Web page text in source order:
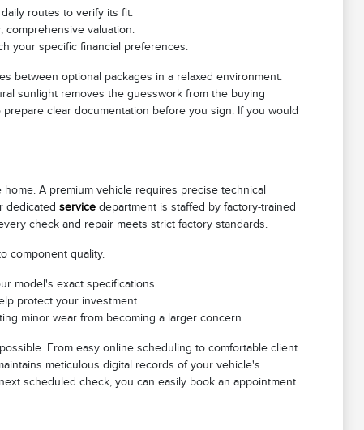
routes to verify its fit.
comprehensive valuation.
your specific financial preferences.
between optional packages in a relaxed environment.
sunlight removes the guesswork from the buying
clear documentation before you sign. If you would
A premium vehicle requires precise technical
dedicatedservice department is staffed by factory-trained
check and repair meets strict factory standards.
component quality.
model's exact specifications.
protect your investment.
minor wear from becoming a larger concern.
From easy online scheduling to comfortable client
meticulous digital records of your vehicle's
scheduled check, you can easily book an appointment